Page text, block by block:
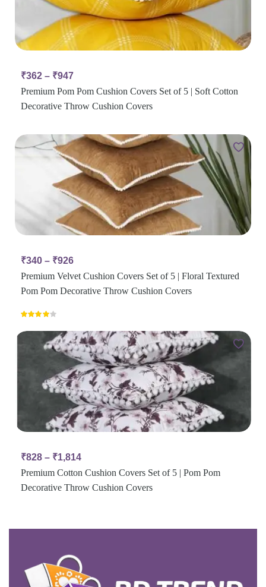
₹362 – ₹947
Premium Pom Pom Cushion Covers Set of 5 | Soft Cotton
Decorative Throw Cushion Covers
₹340 – ₹926
Premium Velvet Cushion Covers Set of 5 | Floral Textured
Pom Pom Decorative Throw Cushion Covers
₹828 – ₹1,814
Premium Cotton Cushion Covers Set of 5 | Pom Pom
Decorative Throw Cushion Covers